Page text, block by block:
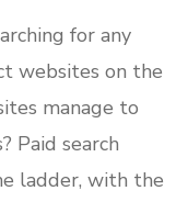
for any
websites on the
manage to
Paid search
ladder, with the